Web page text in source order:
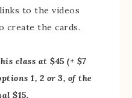
to the videos
create the cards.
class at $45 (+ $7
1, 2 or 3, of the
$15.